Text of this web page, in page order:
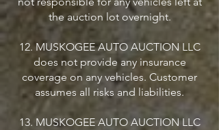
the auction lot overnight.
12. MUSKOGEE AUTO AUCTION LLC
does not provide any insurance
coverage on any vehicles. Customer
assumes all risks and liabilities.
13. MUSKOGEE AUTO AUCTION LLC